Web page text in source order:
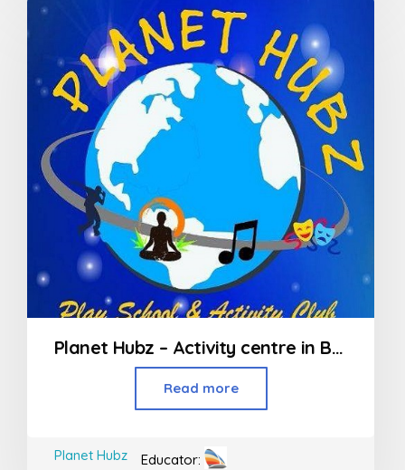
Planet Hubz – Activity centre in Bhiwandi
Read more
Educator:
Planet Hubz